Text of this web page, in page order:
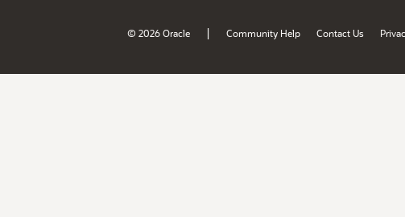
© 2026 Oracle | Community Help Contact Us